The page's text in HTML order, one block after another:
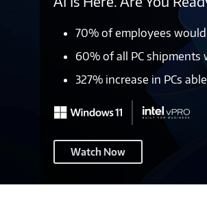
70% of employees
60% of all PC shipments
327% increase in PCs
Windows
11
Watch Now